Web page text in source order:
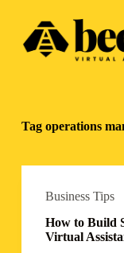
Tagoperations
Business Tips
How to Build
Virtual